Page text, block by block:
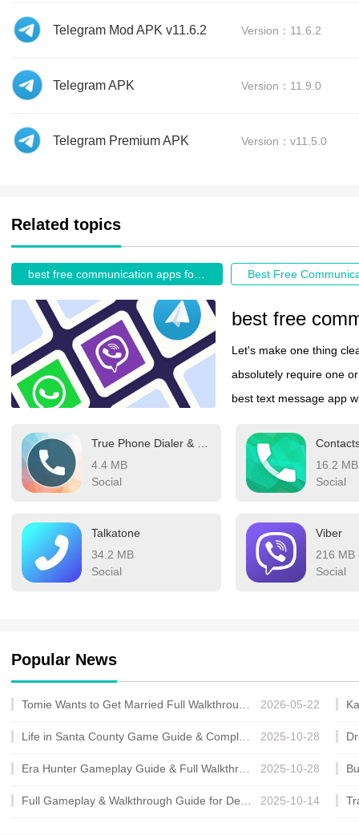
Telegram Mod APK v11.6.2 Version：11.6.2
Telegram APK Version：11.9.0
Telegram Premium APK Version：v11.5.0
Related topics
Let's make one thing
absolutely require one
best text message app
Telegram, LINE, or
which messaging app
make the switch—these
4.4 MB
Social
16.2 MB
Social
Talkatone
34.2 MB
Social
Viber
216 MB
Social
Popular News
2026-05-22
2025-10-28
2025-10-28
2025-10-14